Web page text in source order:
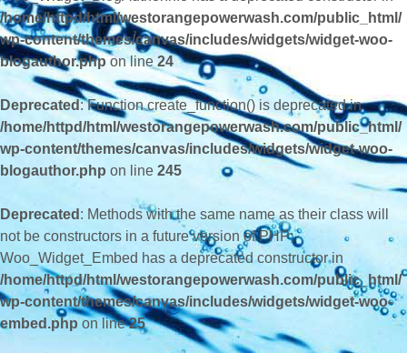
/home/httpd/html/westorangepowerwash.com/public_html/
wp-content/themes/canvas/includes/widgets/widget-woo-
blogauthor.phpon line 24
Deprecated: Function create_function() is deprecated in
/home/httpd/html/westorangepowerwash.com/public_html/
wp-content/themes/canvas/includes/widgets/widget-woo-
blogauthor.php on line 245
Deprecated : Methods with the same name as their class will
not be constructors in a future version of PHP;
Woo_Widget_Embed has a deprecated constructor in
/home/httpd/html/westorangepowerwash.com/public_html/
wp-content/themes/canvas/includes/widgets/widget-woo-
embed.php on line25